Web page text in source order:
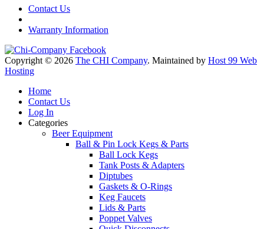
Contact Us
Warranty Information
Copyright © 2026 The CHI Company. Maintained by Host 99 Web
Hosting
Home
Contact Us
Log In
Categories
Beer Equipment
Ball & Pin Lock Kegs & Parts
Ball Lock Kegs
Tank Posts & Adapters
Diptubes
Gaskets & O-Rings
Keg Faucets
Lids & Parts
Poppet Valves